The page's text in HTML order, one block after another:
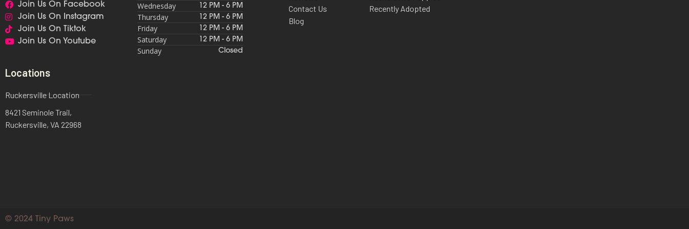
Join Us On Facebook
Join Us On Instagram
Join Us On Tiktok
Join Us On Youtube
Wednesday 12 PM - 6 PM
Thursday 12 PM - 6 PM
Friday 12 PM - 6 PM
Saturday 12 PM - 6 PM
Sunday Closed
Contact Us
Blog
Recently Adopted
Locations
Ruckersville Location
8421 Seminole Trail,
Ruckersville, VA 22968
© 2024 Tiny Paws​